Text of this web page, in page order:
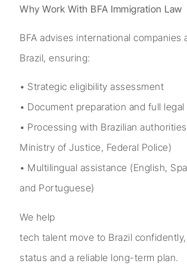
Why Work With BFA Immigration Law
BFA advises international
Brazil, ensuring:
• Strategic eligibility assessment
• Document preparation and full
• Processing with Brazilian
Ministry of Justice, Federal Police)
• Multilingual assistance (English,
and Portuguese)
We help
tech talent move to Brazil
status and a reliable long-term plan.